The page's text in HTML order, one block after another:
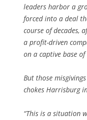
leaders harbor a
forced into a deal
course of decades,
a profit-driven
on a captive base of
But those
chokes Harrisburg
“This is a situation